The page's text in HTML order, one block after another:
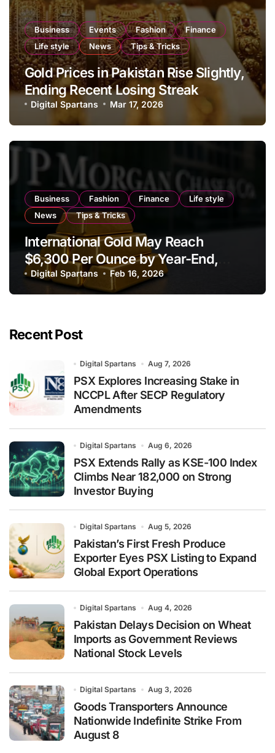
Business Events Fashion
Finance
Life style
News Tips & Tricks
Gold Prices in Pakistan Rise Slightly,
Ending Recent Losing Streak
Digital Spartans Mar 17, 2026
Business Fashion Finance
Life style
News
Tips & Tricks
International Gold May Reach
$6,300 Per Ounce by Year-End,
Says JPMorgan
Digital Spartans Feb 16, 2026
Recent Post
Digital Spartans Aug 7, 2026
PSX Explores Increasing Stake in
NCCPL After SECP Regulatory
Amendments
Digital Spartans Aug 6, 2026
PSX Extends Rally as KSE-100 Index
Climbs Near 182,000 on Strong
Investor Buying
Digital Spartans Aug 5, 2026
Pakistan’s First Fresh Produce
Exporter Eyes PSX Listing to Expand
Global Export Operations
Digital Spartans Aug 4, 2026
Pakistan Delays Decision on Wheat
Imports as Government Reviews
National Stock Levels
Digital Spartans Aug 3, 2026
Goods Transporters Announce
Nationwide Indefinite Strike From
August 8